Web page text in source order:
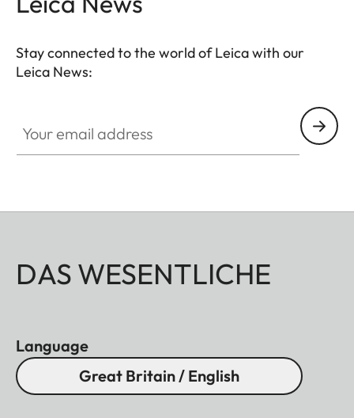
Stay connected to the world of Leica with our
Leica News:
DAS WESENTLICHE
Language
Great Britain / English